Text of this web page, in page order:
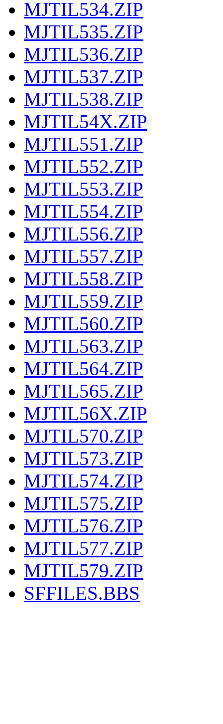
MJTIL534.ZIP
MJTIL535.ZIP
MJTIL536.ZIP
MJTIL537.ZIP
MJTIL538.ZIP
MJTIL54X.ZIP
MJTIL551.ZIP
MJTIL552.ZIP
MJTIL553.ZIP
MJTIL554.ZIP
MJTIL556.ZIP
MJTIL557.ZIP
MJTIL558.ZIP
MJTIL559.ZIP
MJTIL560.ZIP
MJTIL563.ZIP
MJTIL564.ZIP
MJTIL565.ZIP
MJTIL56X.ZIP
MJTIL570.ZIP
MJTIL573.ZIP
MJTIL574.ZIP
MJTIL575.ZIP
MJTIL576.ZIP
MJTIL577.ZIP
MJTIL579.ZIP
SFFILES.BBS